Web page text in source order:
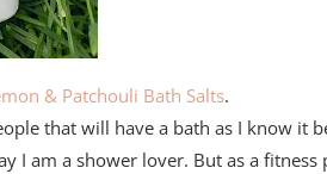
& Patchouli Bath Salts.
that will have a bath as I know it
I am a shower lover. But as a